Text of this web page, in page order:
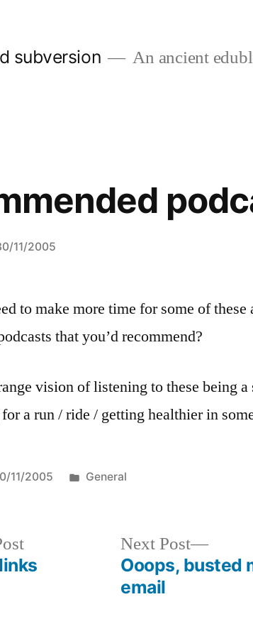
subversion An ancient
11/2005
to make more time for some of
that you’d recommend?
vision of listening to these being
a run / ride / getting healthier in
11/2005
Posted
General
Previous
post:
Next Post
Next
post:
Ooops, busted
email